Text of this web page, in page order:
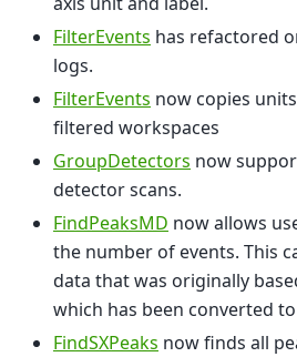
FilterEvents has refactored
logs.
FilterEvents now copies
filtered workspaces
GroupDetectors now
detector scans.
FindPeaksMD now allows
the number of events. This
data that was originally
which has been converted
FindSXPeaks now finds all